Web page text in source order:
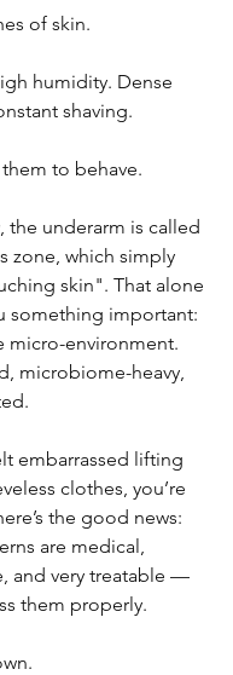
of skin.
humidity. Dense
shaving.
to behave.
the underarm is called
zone, which simply
skin". That alone
something important:
micro-environment.
microbiome-heavy,
embarrassed lifting
clothes, you’re
the good news:
are medical,
and very treatable —
them properly.